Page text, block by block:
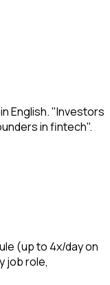
English. "Investors
in fintech".
(up to 4x/day on
job role,